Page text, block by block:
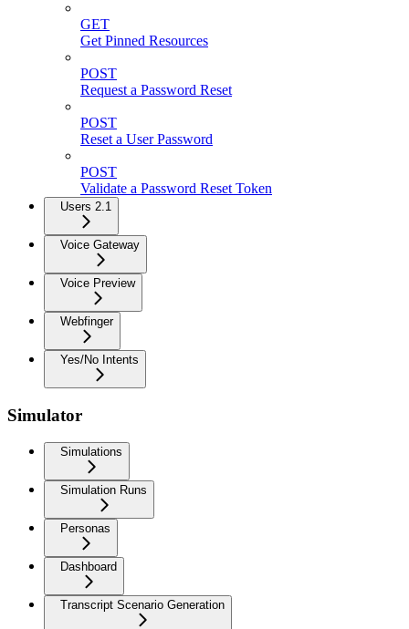
GET
Get Pinned Resources
POST
Request a Password Reset
POST
Reset a User Password
POST
Validate a Password Reset Token
Users 2.1
Voice Gateway
Voice Preview
Webfinger
Yes/No Intents
Simulator
Simulations
Simulation Runs
Personas
Dashboard
Transcript Scenario Generation